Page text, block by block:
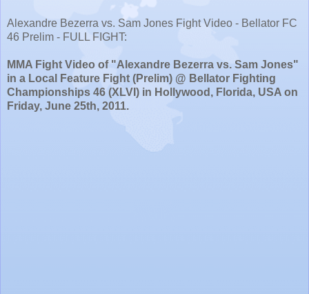
Alexandre Bezerra vs. Sam Jones Fight Video - Bellator FC
46 Prelim - FULL FIGHT:
MMA Fight Video of "Alexandre Bezerra vs. Sam Jones"
in a Local Feature Fight (Prelim) @ Bellator Fighting
Championships 46 (XLVI) in Hollywood, Florida, USA on
Friday, June 25th, 2011.